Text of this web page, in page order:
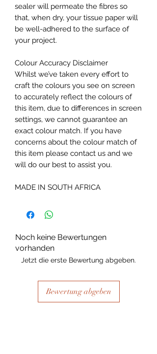
sealer will permeate the fibres so
that, when dry, your tissue paper will
be well-adhered to the surface of
your project.
Colour Accuracy Disclaimer
Whilst we’ve taken every effort to
craft the colours you see on screen
to accurately reflect the colours of
this item, due to differences in screen
settings, we cannot guarantee an
exact colour match. If you have
concerns about the colour match of
this item please contact us and we
will do our best to assist you.
MADE IN SOUTH AFRICA
Noch keine Bewertungen
vorhanden
Jetzt die erste Bewertung abgeben.
Bewertung abgeben